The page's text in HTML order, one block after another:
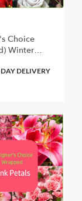
Choice
Winter
DELIVERY